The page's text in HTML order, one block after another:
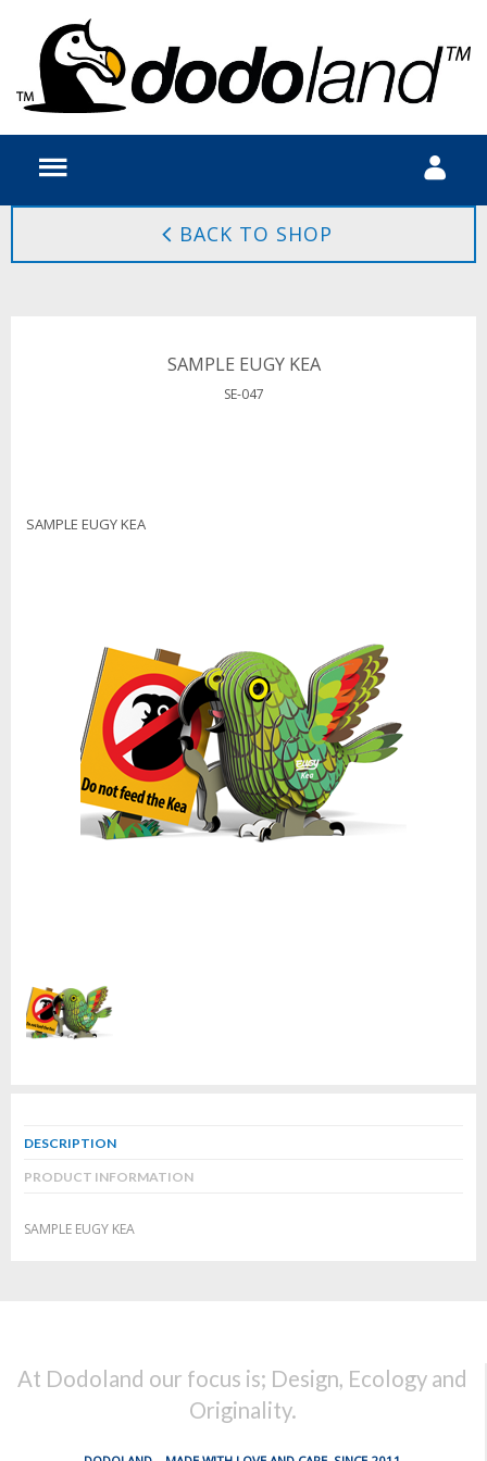
BACK TO SHOP
SAMPLE EUGY KEA
SE-047
SAMPLE EUGY KEA
DESCRIPTION
PRODUCT INFORMATION
SAMPLE EUGY KEA
At Dodoland our focus is; Design, Ecology and
Originality.